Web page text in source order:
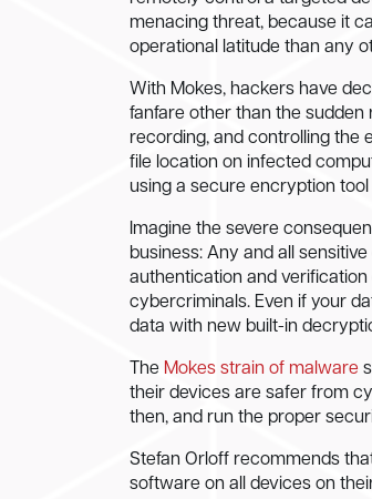
menacing threat, because it
operational latitude than any
With Mokes, hackers have
fanfare other than the sudden
recording, and controlling the
file location on infected
using a secure encryption tool
Imagine the severe
business: Any and all
authentication and
cybercriminals. Even if your
data with new built-in
The Mokes strain of malware
their devices are safer from
then, and run the proper
Stefan Orloff recommends
software on all devices on